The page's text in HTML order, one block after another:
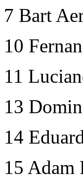
7 Bart
10
11
13
14
15 Adam